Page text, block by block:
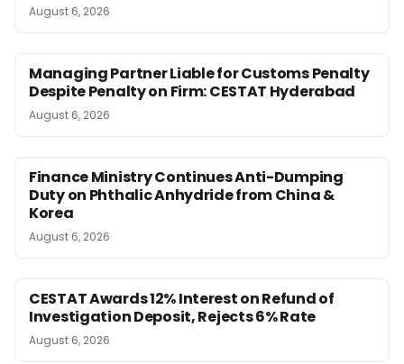
August 6, 2026
Managing Partner Liable for Customs Penalty
Despite Penalty on Firm: CESTAT Hyderabad
August 6, 2026
Finance Ministry Continues Anti-Dumping
Duty on Phthalic Anhydride from China &
Korea
August 6, 2026
CESTAT Awards 12% Interest on Refund of
Investigation Deposit, Rejects 6% Rate
August 6, 2026